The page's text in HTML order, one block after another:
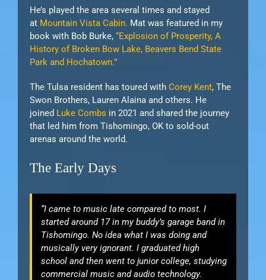
He’s played the area several times and stayed
at Mountain Vista Cabin. Mat was featured in my
book with Bob Burke, “Explosion of Prosperity, A
History of Broken Bow Lake, Beavers Bend State
Park and Hochatown.”
The Tulsa resident has toured with Corey Kent, The
Swon Brothers, Lauren Alaina and others. He
joined Luke Combs in 2021 and shared the journey
that led him from Tishomingo, OK to sold-out
arenas around the world.
The Early Days
“I came to music late compared to most. I
started around 17 in my buddy’s garage band in
Tishomingo. No idea what I was doing and
musically very ignorant. I graduated high
school and then went to junior college, studying
commercial music and audio technology.